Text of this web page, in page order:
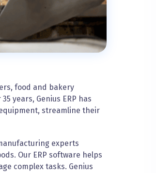
food and bakery
years, Genius ERP has
streamline their
experts
Our ERP software helps
complex tasks. Genius